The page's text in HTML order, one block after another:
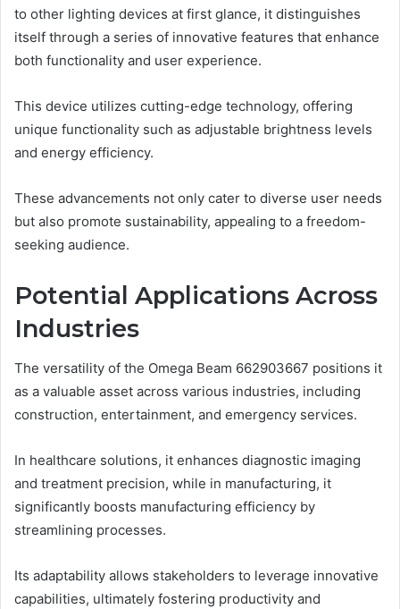
to other lighting devices at first glance, it distinguishes
itself through a series of innovative features that enhance
both functionality and user experience.
This device utilizes cutting-edge technology, offering
unique functionality such as adjustable brightness levels
and energy efficiency.
These advancements not only cater to diverse user needs
but also promote sustainability, appealing to a freedom-
seeking audience.
Potential Applications Across
Industries
The versatility of the Omega Beam 662903667 positions it
as a valuable asset across various industries, including
construction, entertainment, and emergency services.
In healthcare solutions, it enhances diagnostic imaging
and treatment precision, while in manufacturing, it
significantly boosts manufacturing efficiency by
streamlining processes.
Its adaptability allows stakeholders to leverage innovative
capabilities, ultimately fostering productivity and